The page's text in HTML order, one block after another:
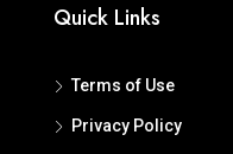
Quick Links
Terms of Use
Privacy Policy